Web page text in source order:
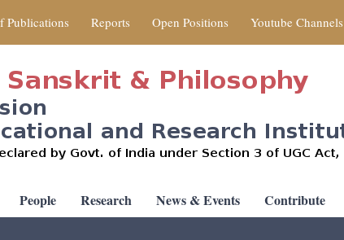
Publications Reports Open Positions Youtube Channels
People Research News & Events Contribute